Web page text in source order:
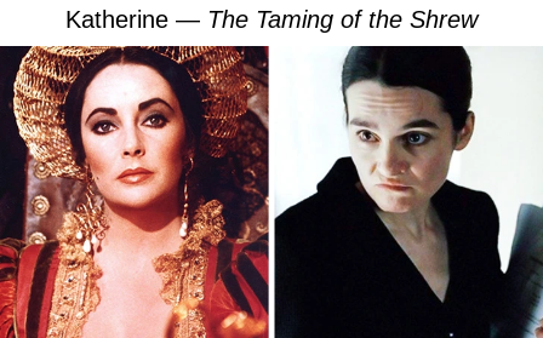
Katherine — The Taming of the Shrew